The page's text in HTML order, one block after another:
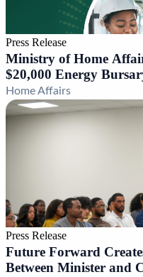
Press Release
Ministry of Home
$20,000 Energy
Home Affairs
Press Release
Future Forward
Between Minister and